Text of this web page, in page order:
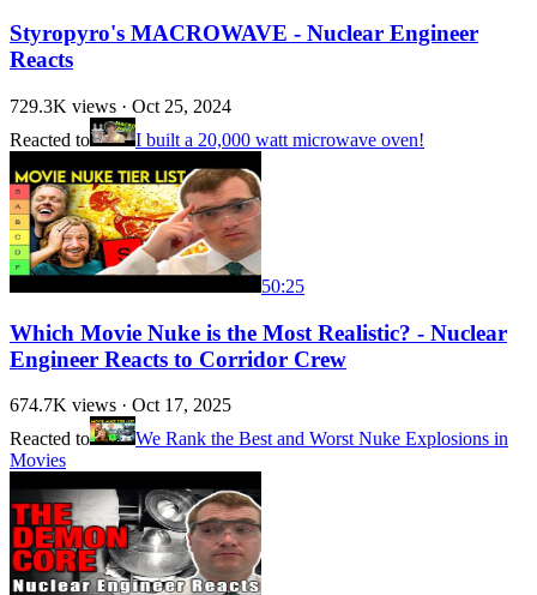
Styropyro's MACROWAVE - Nuclear Engineer
Reacts
729.3K views · Oct 25, 2024
Reacted to
I built a 20,000 watt microwave oven!
50:25
Which Movie Nuke is the Most Realistic? - Nuclear
Engineer Reacts to Corridor Crew
674.7K views · Oct 17, 2025
Reacted to
We Rank the Best and Worst Nuke Explosions in
Movies